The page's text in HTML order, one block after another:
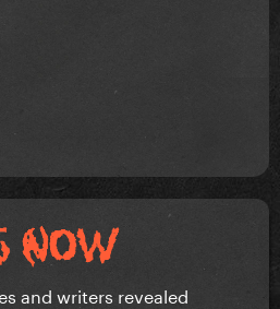
and writers revealed